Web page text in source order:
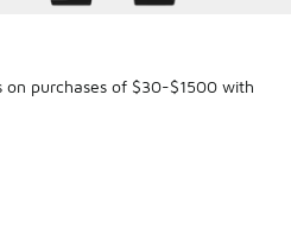
purchases of $30-$1500 with
of 1 colors